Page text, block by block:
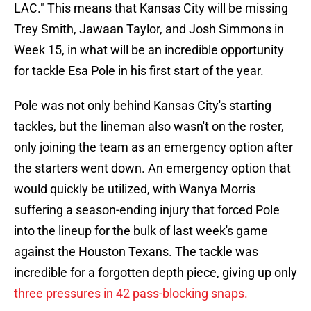
LAC." This means that Kansas City will be missing
Trey Smith, Jawaan Taylor, and Josh Simmons in
Week 15, in what will be an incredible opportunity
for tackle Esa Pole in his first start of the year.
Pole was not only behind Kansas City's starting
tackles, but the lineman also wasn't on the roster,
only joining the team as an emergency option after
the starters went down. An emergency option that
would quickly be utilized, with Wanya Morris
suffering a season-ending injury that forced Pole
into the lineup for the bulk of last week's game
against the Houston Texans. The tackle was
incredible for a forgotten depth piece, giving up only
three pressures in 42 pass-blocking snaps.